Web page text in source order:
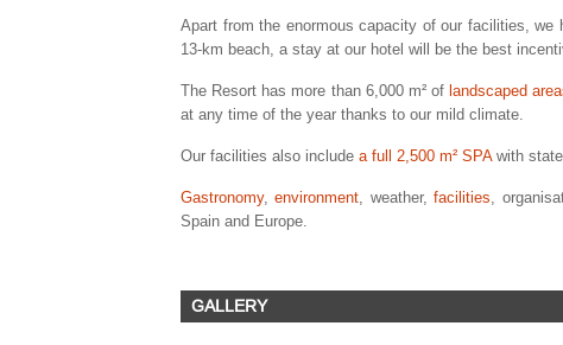
Apart from the enormous capacity of our facilities, we
13-km beach, a stay at our hotel will be the best
The Resort has more than 6,000 m² of landscaped
at any time of the year thanks to our mild climate.
Our facilities also include a full 2,500 m² SPAwith
Gastronomy,environment, weather,facilities,
Spain and Europe.
GALLERY